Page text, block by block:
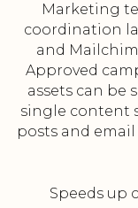
Marketing
coordination
and
Approved
assets can be
single content
posts and
Speeds up